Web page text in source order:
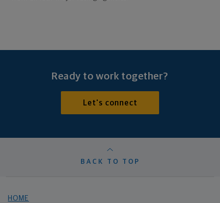
Ready to work together?
Let's connect
BACK TO TOP
HOME